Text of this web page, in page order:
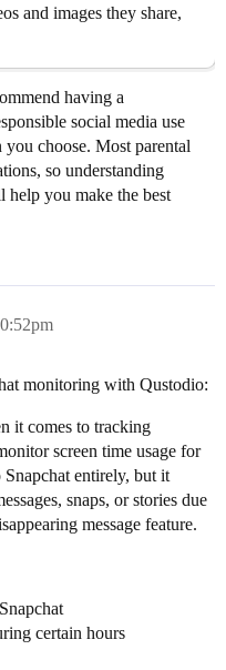
and images they share,
having a
social media use
choose. Most parental
so understanding
you make the best
monitoring with Qustodio:
it comes to tracking
screen time usage for
Snapchat entirely, but it
snaps, or stories due
message feature.
certain hours